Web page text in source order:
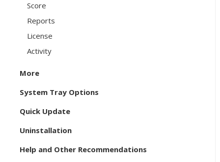
Score
Reports
License
Activity
More
System Tray Options
Quick Update
Uninstallation
Help and Other Recommendations